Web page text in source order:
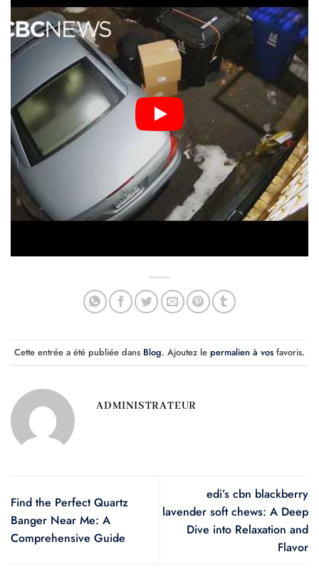
Cette entrée a été publiée dans Blog. Ajoutez le permalien à vos favoris.
ADMINISTRATEUR
Find the Perfect Quartz
Banger Near Me: A
Comprehensive Guide
edi’s cbn blackberry
lavender soft chews: A Deep
Dive into Relaxation and
Flavor